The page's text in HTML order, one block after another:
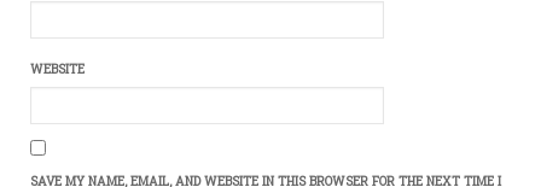
WEBSITE
SAVE MY NAME, EMAIL, AND WEBSITE IN THIS BROWSER FOR THE NEXT TIME I